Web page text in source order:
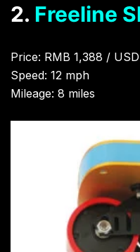
2. Freeline
Price: RMB 1,388 /
Speed: 12 mph
Mileage: 8 miles